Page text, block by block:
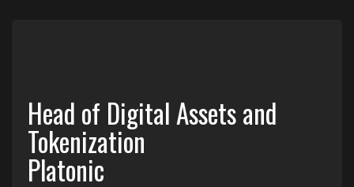
Head of Digital Assets and
Tokenization
Platonic